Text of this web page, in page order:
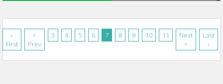
‹
First
<
Prev
3 4 5 6 7 8 9 10 11
Next
>
Last
›